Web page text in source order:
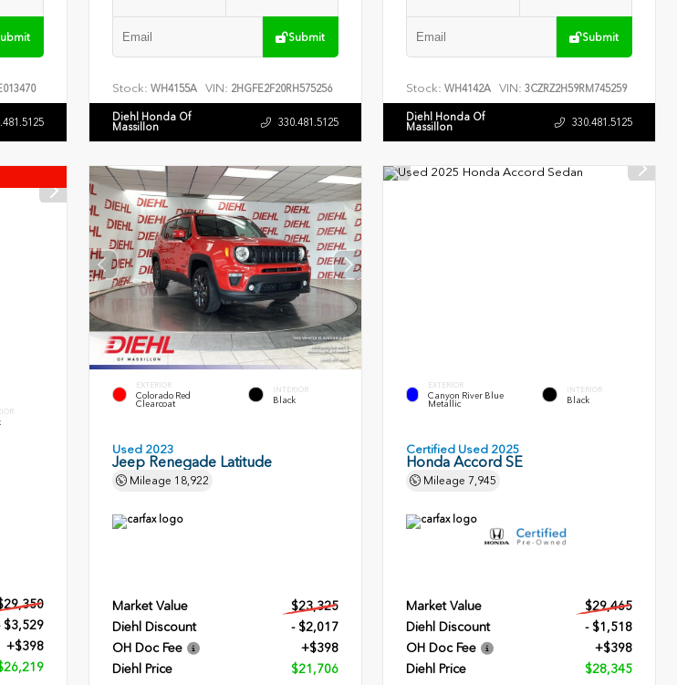
Submit
Stock: WH4155A VIN: 2HGFE2F20RH575256
Diehl Honda Of
Massillon 330.481.5125
Submit
Stock: WH4142A VIN:3CZRZ2H59RM745259
Diehl Honda Of
Massillon 330.481.5125
$3,529
+$398
EXTERIOR
Colorado Red
Clearcoat
INTERIOR
Black
Used 2023
Jeep Renegade Latitude
Mileage 18,922
Market Value
$23,325
Diehl Discount
- $2,017
OH Doc Fee
+$398
Diehl Price
$21,706
EXTERIOR
Canyon River Blue
Metallic
INTERIOR
Black
Certified Used 2025
Honda Accord SE
Mileage 7,945
Market Value
$29,465
Diehl Discount
- $1,518
OH Doc Fee
+$398
Diehl Price
$28,345